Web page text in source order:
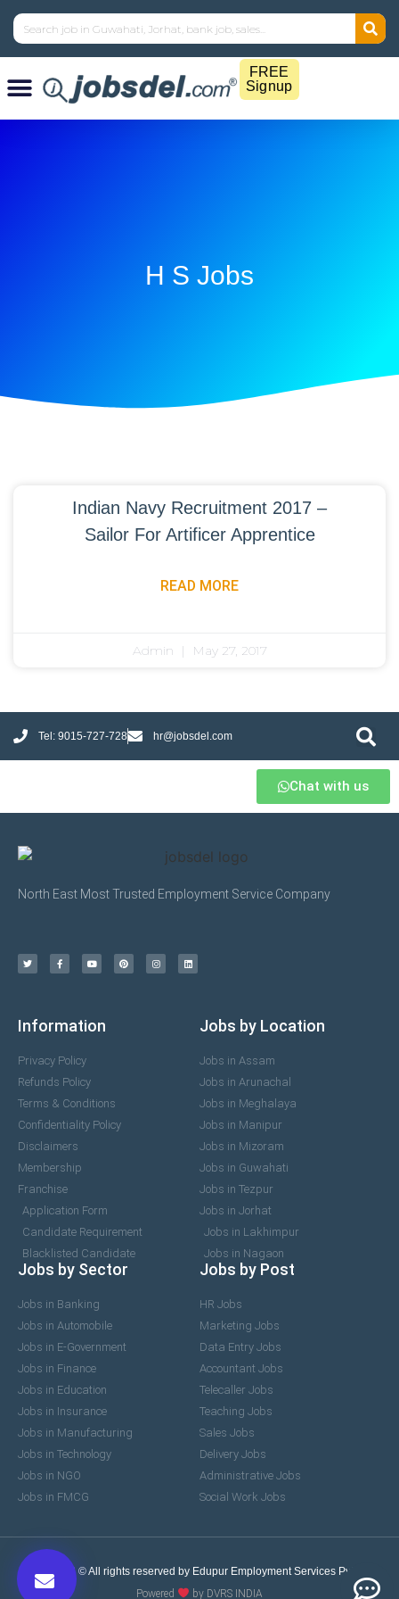
FREE
Signup
H S Jobs
Indian Navy Recruitment 2017 –
Sailor For Artificer Apprentice
READ MORE
Admin May 27, 2017
Tel: 9015-727-728 hr@jobsdel.com
Chat with us
North East Most Trusted Employment Service Company
Information
Privacy Policy
Refunds Policy
Terms & Conditions
Confidentiality Policy
Disclaimers
Membership
Franchise
Application Form
Candidate Requirement
Blacklisted Candidate
Jobs by Location
Jobs in Assam
Jobs in Arunachal
Jobs in Meghalaya
Jobs in Manipur
Jobs in Mizoram
Jobs in Guwahati
Jobs in Tezpur
Jobs in Jorhat
Jobs in Lakhimpur
Jobs in Nagaon
Jobs by Sector
Jobs in Banking
Jobs in Automobile
Jobs in E-Government
Jobs in Finance
Jobs in Education
Jobs in Insurance
Jobs in Manufacturing
Jobs in Technology
Jobs in NGO
Jobs in FMCG
Jobs by Post
HR Jobs
Marketing Jobs
Data Entry Jobs
Accountant Jobs
Telecaller Jobs
Teaching Jobs
Sales Jobs
Delivery Jobs
Administrative Jobs
Social Work Jobs
2017-2026 © All rights reserved by Edupur Employment Services Pvt. Ltd.
Powered
by DVRS INDIA